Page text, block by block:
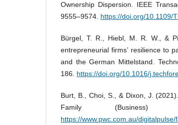
Ownership Dispersion. IEEE
9555–9574. https://doi.org/10.1109/
Bürgel, T. R., Hiebl, M. R. W., &
entrepreneurial firms’ resilience to
and the German Mittelstand.
186. https://doi.org/10.1016/
Burt, B., Choi, S., & Dixon, J.
Family (Business)
https://www.pwc.com.au/